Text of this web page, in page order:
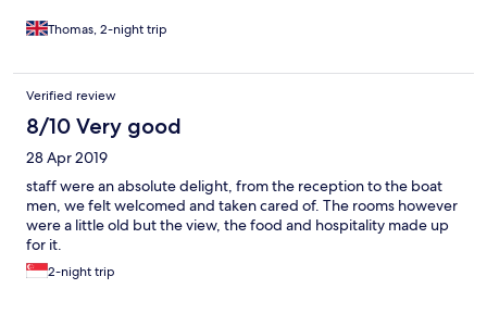
boundaries (certainly not signposted with the intention for
village. People were friendly and smiley. We got to another
beach area and what can only be described as a plastic grave
nappies, tyres, old furniture, fishing nets. So what has this to do
and seemingly doing nothing to help, they ran a polluting
generator 24/7 where the village had solar panels. But the worst
thing by far as the clear signage not allowing us to fill up water
bottles. We were even stopped from getting water at lunch
time as we had gone ala crate and not for the buffet. The ONLY
was to drink water was to buy small Plastic bottles every time.
HOW IS THIS ALLOWED?! The whole thing was very upsetting
Thomas, 2-night trip
Verified review
8/10 Very good
28 Apr 2019
staff were an absolute delight, from the reception to the boat
men, we felt welcomed and taken cared of. The rooms however
were a little old but the view, the food and hospitality made up
for it.
2-night trip